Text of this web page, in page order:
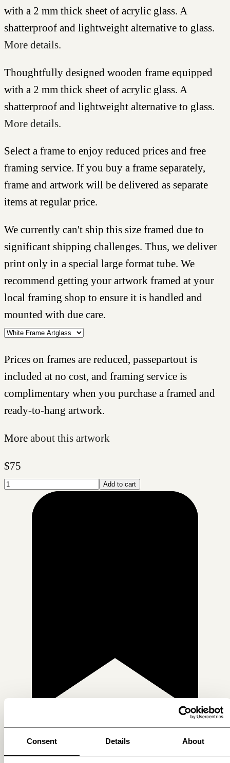
Consent Details About
with a 2 mm thick sheet of acrylic glass. A
shatterproof and lightweight alternative to glass.
More details.
Thoughtfully designed wooden frame equipped
with a 2 mm thick sheet of acrylic glass. A
shatterproof and lightweight alternative to glass.
More details.
Select a frame to enjoy reduced prices and free
framing service. If you buy a frame separately,
frame and artwork will be delivered as separate
items at regular price.
We currently can't ship this size framed due to
significant shipping challenges. Thus, we deliver
print only in a special large format tube. We
recommend getting your artwork framed at your
local framing shop to ensure it is handled and
mounted with due care.
Prices on frames are reduced, passepartout is
included at no cost, and framing service is
complimentary when you purchase a framed and
ready-to-hang artwork.
More about this artwork
$75
Add to cart